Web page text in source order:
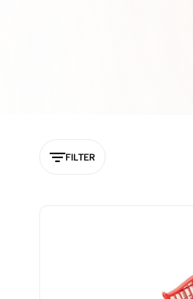
FILTER